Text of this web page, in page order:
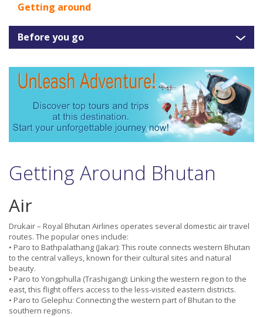
Getting around
Before you go
Getting Around Bhutan
Air
Drukair – Royal Bhutan Airlines operates several domestic air travel
routes. The popular ones include:
• Paro to Bathpalathang (Jakar): This route connects western Bhutan
to the central valleys, known for their cultural sites and natural
beauty.
• Paro to Yongphulla (Trashigang): Linking the western region to the
east, this flight offers access to the less-visited eastern districts.
• Paro to Gelephu: Connecting the western part of Bhutan to the
southern regions.